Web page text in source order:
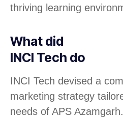
thriving learning
What did
INCI Tech do
INCI Tech devised a
marketing strategy
needs of APS